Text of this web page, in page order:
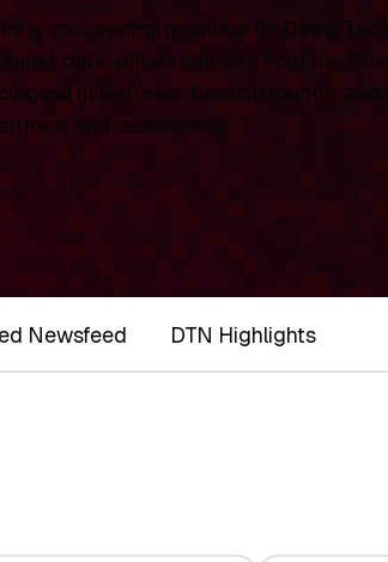
is your central resource for Deep
data-driven analysis from the
milestones, funding rounds, and
and researchers.
Newsfeed DTN Highlights